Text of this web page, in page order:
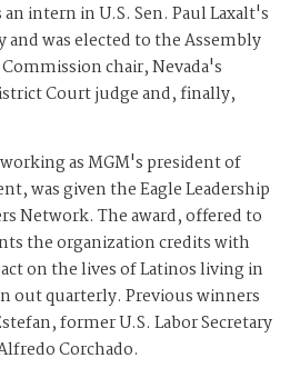
intern in U.S. Sen. Paul Laxalt's
was elected to the Assembly
chair, Nevada's
Court judge and, finally,
as MGM's president of
was given the Eagle Leadership
Network. The award, offered to
the organization credits with
on the lives of Latinos living in
out quarterly. Previous winners
former U.S. Labor Secretary
Corchado.